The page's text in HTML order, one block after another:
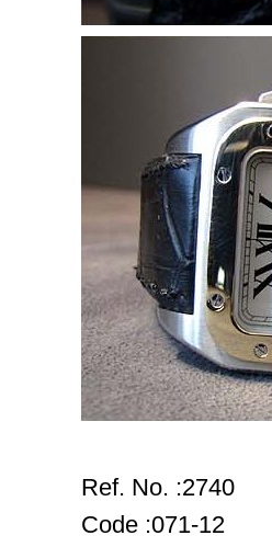
Ref. No. :2740
Code :071-12